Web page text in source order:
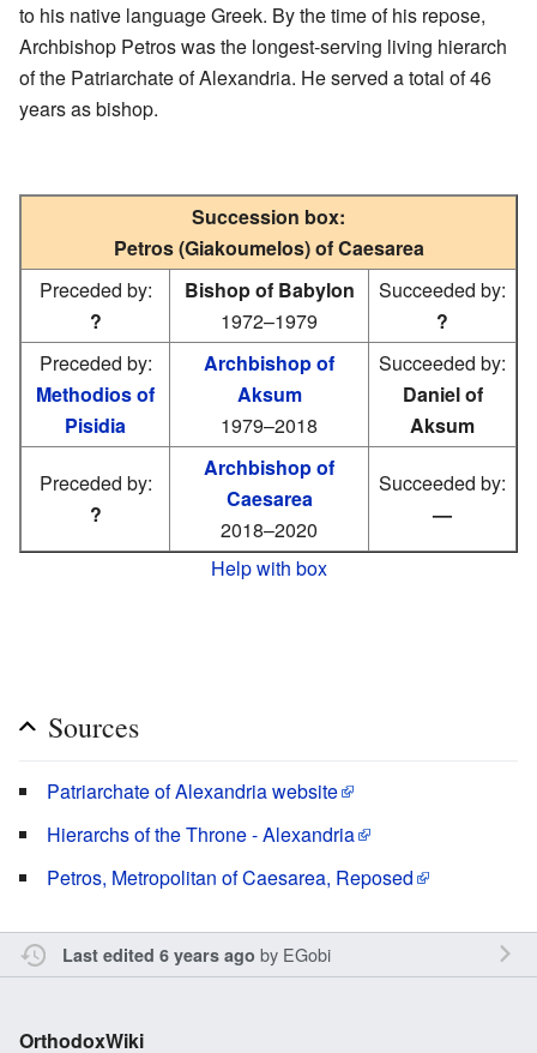
to his native language Greek. By the time of his repose,
Archbishop Petros was the longest-serving living hierarch
of the Patriarchate of Alexandria. He served a total of 46
years as bishop.
Succession box:
Petros (Giakoumelos) of Caesarea
Preceded by:
?
Bishop of Babylon
1972–1979
Succeeded by:
?
Preceded by:
Methodios of
Pisidia
Archbishop of
Aksum
1979–2018
Succeeded by:
Daniel of
Aksum
Preceded by:
?
Archbishop of
Caesarea
2018–2020
Succeeded by:
—
Help with box
Sources
Patriarchate of Alexandria website
Hierarchs of the Throne - Alexandria
Petros, Metropolitan of Caesarea, Reposed
Last edited 6 years ago by EGobi
OrthodoxWiki